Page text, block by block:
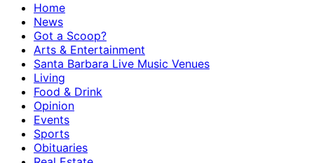
Home
News
Got a Scoop?
Arts & Entertainment
Santa Barbara Live Music Venues
Living
Food & Drink
Opinion
Events
Sports
Obituaries